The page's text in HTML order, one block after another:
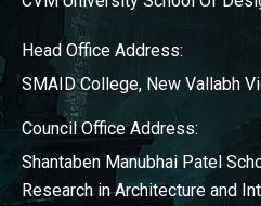
Head Office Address:
SMAID College, New Vallabh
Council Office Address:
Shantaben Manubhai Patel
Research in Architecture and